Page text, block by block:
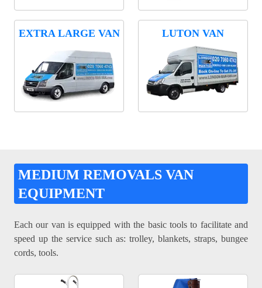
EXTRA LARGE VAN LUTON VAN
MEDIUM REMOVALS VAN
EQUIPMENT
Each our van is equipped with the basic tools to facilitate and
speed up the service such as: trolley, blankets, straps, bungee
cords, tools.